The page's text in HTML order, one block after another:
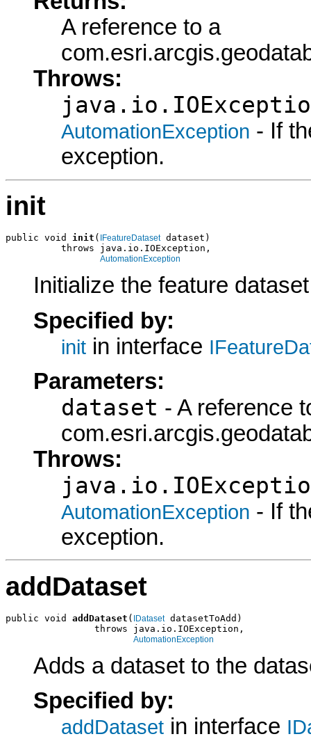
A reference to a
Throws:
AutomationException - If
exception.
init
public void init ( IFeatureDataset dataset)
          throws java.io.IOException,
AutomationException
Initialize the feature
Specified by:
init in interface
Parameters:
dataset - A reference
Throws:
AutomationException - If
exception.
addDataset
public void addDataset ( IDataset datasetToAdd)
                throws java.io.IOException,
AutomationException
Adds a dataset to the
Specified by:
addDataset in interface